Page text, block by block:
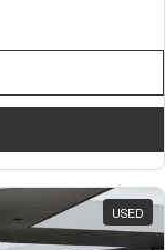
USED